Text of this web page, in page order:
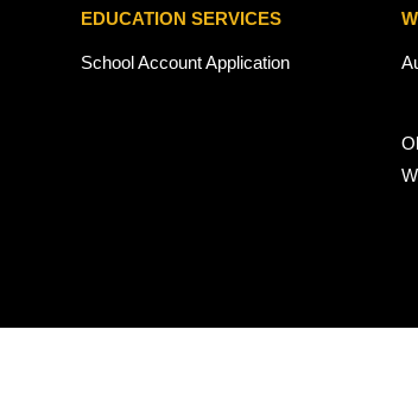
EDUCATION SERVICES
School Account Application